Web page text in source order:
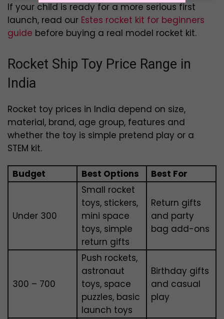
If your child is ready for a more serious first
launch, read our Estes rocket kit for beginners
guide before buying a real model rocket kit.
Rocket Ship Toy Price Range in
India
Rocket toy prices in India depend on size,
material, brand, age group, features and
whether the toy is simple pretend play or a
STEM kit.
Budget Best Options Best For
Under ₹300
Small rocket
toys, stickers,
mini space
toys, simple
return gifts
Return gifts
and party
bag add-ons
₹300 – ₹700
Push rockets,
astronaut
toys, space
puzzles, basic
launch toys
Birthday gifts
and casual
play